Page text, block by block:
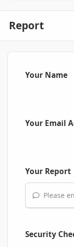
Report
Your Name
Your Email
Your Report
Please
Security